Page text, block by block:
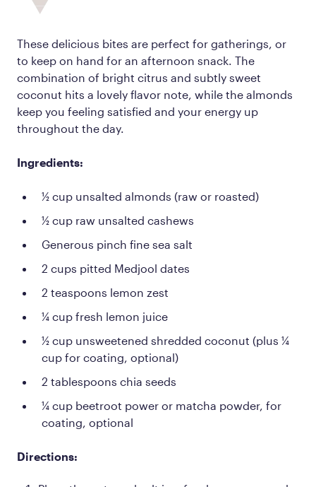
These delicious bites are perfect for gatherings, or
to keep on hand for an afternoon snack. The
combination of bright citrus and subtly sweet
coconut hits a lovely flavor note, while the almonds
keep you feeling satisfied and your energy up
throughout the day.
Ingredients:
½ cup unsalted almonds (raw or roasted)
½ cup raw unsalted cashews
Generous pinch fine sea salt
2 cups pitted Medjool dates
2 teaspoons lemon zest
¼ cup fresh lemon juice
½ cup unsweetened shredded coconut (plus ¼
cup for coating, optional)
2 tablespoons chia seeds
¼ cup beetroot power or matcha powder, for
coating, optional
Directions: